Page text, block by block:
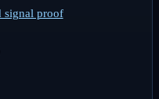
signal proof